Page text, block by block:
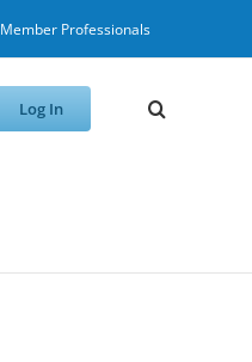
Member Professionals
Log In